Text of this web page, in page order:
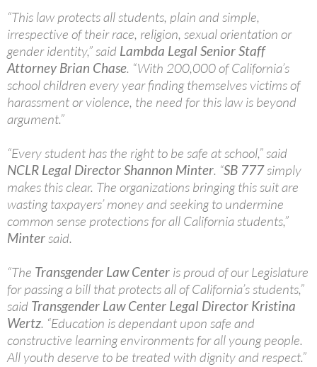
“This law protects all students, plain and simple,
irrespective of their race, religion, sexual orientation or
gender identity,” said Lambda Legal Senior Staff
Attorney Brian Chase. “With 200,000 of California’s
school children every year finding themselves victims of
harassment or violence, the need for this law is beyond
argument.”
“Every student has the right to be safe at school,” said
NCLR Legal Director Shannon Minter. “SB 777simply
makes this clear. The organizations bringing this suit are
wasting taxpayers’ money and seeking to undermine
common sense protections for all California students,”
Mintersaid.
“The Transgender Law Center is proud of our Legislature
for passing a bill that protects all of California’s students,”
said Transgender Law Center Legal Director Kristina
Wertz. “Education is dependant upon safe and
constructive learning environments for all young people.
All youth deserve to be treated with dignity and respect.”